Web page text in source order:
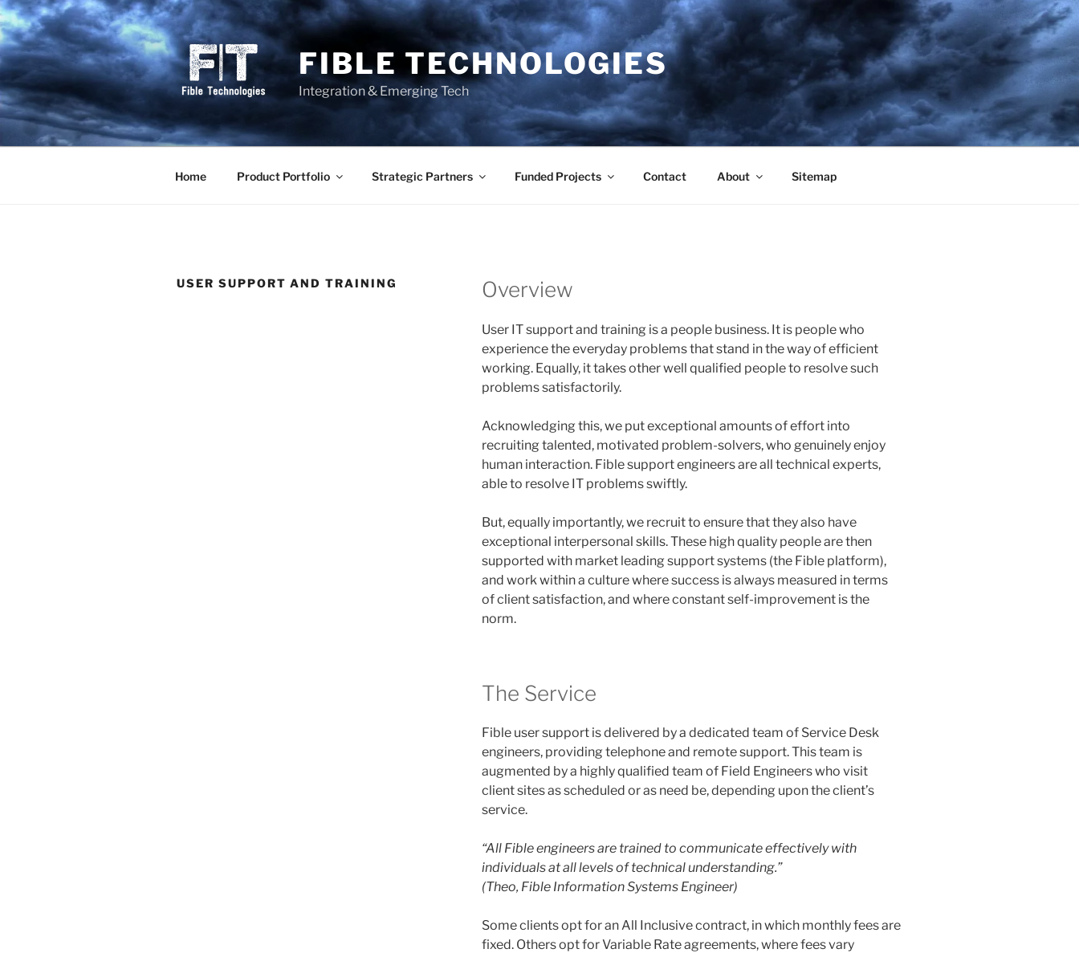
Skip
to
content
FIBLE TECHNOLOGIES
Integration & Emerging Tech
Home Product Portfolio Strategic Partners Funded Projects Contact About Sitemap
USER SUPPORT AND TRAINING Overview
User IT support and training is a people business. It is people who
experience the everyday problems that stand in the way of efficient
working. Equally, it takes other well qualified people to resolve such
problems satisfactorily.
Acknowledging this, we put exceptional amounts of effort into
recruiting talented, motivated problem-solvers, who genuinely enjoy
human interaction. Fible support engineers are all technical experts,
able to resolve IT problems swiftly.
But, equally importantly, we recruit to ensure that they also have
exceptional interpersonal skills. These high quality people are then
supported with market leading support systems (the Fible platform),
and work within a culture where success is always measured in terms
of client satisfaction, and where constant self-improvement is the
norm.
The Service
Fible user support is delivered by a dedicated team of Service Desk
engineers, providing telephone and remote support. This team is
augmented by a highly qualified team of Field Engineers who visit
client sites as scheduled or as need be, depending upon the client’s
service.
“All Fible engineers are trained to communicate effectively with
individuals at all levels of technical understanding.”
(Theo, Fible Information Systems Engineer)
Some clients opt for an All Inclusive contract, in which monthly fees are
fixed. Others opt for Variable Rate agreements, where fees vary